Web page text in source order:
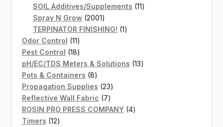
products
SOIL Additives/Supplements 1111
Spray N Grow 20012001
products
TERPINATOR FINISHING! 11
Odor Control 1111
products
Pest Control 1818
products
pH/EC/TDS Meters & Solutions 1313
Pots & Containers 88
products
Propagation Supplies 2323
products
Reflective Wall Fabric 77
products
ROSIN PRO PRESS COMPANY 44
Timers 1212